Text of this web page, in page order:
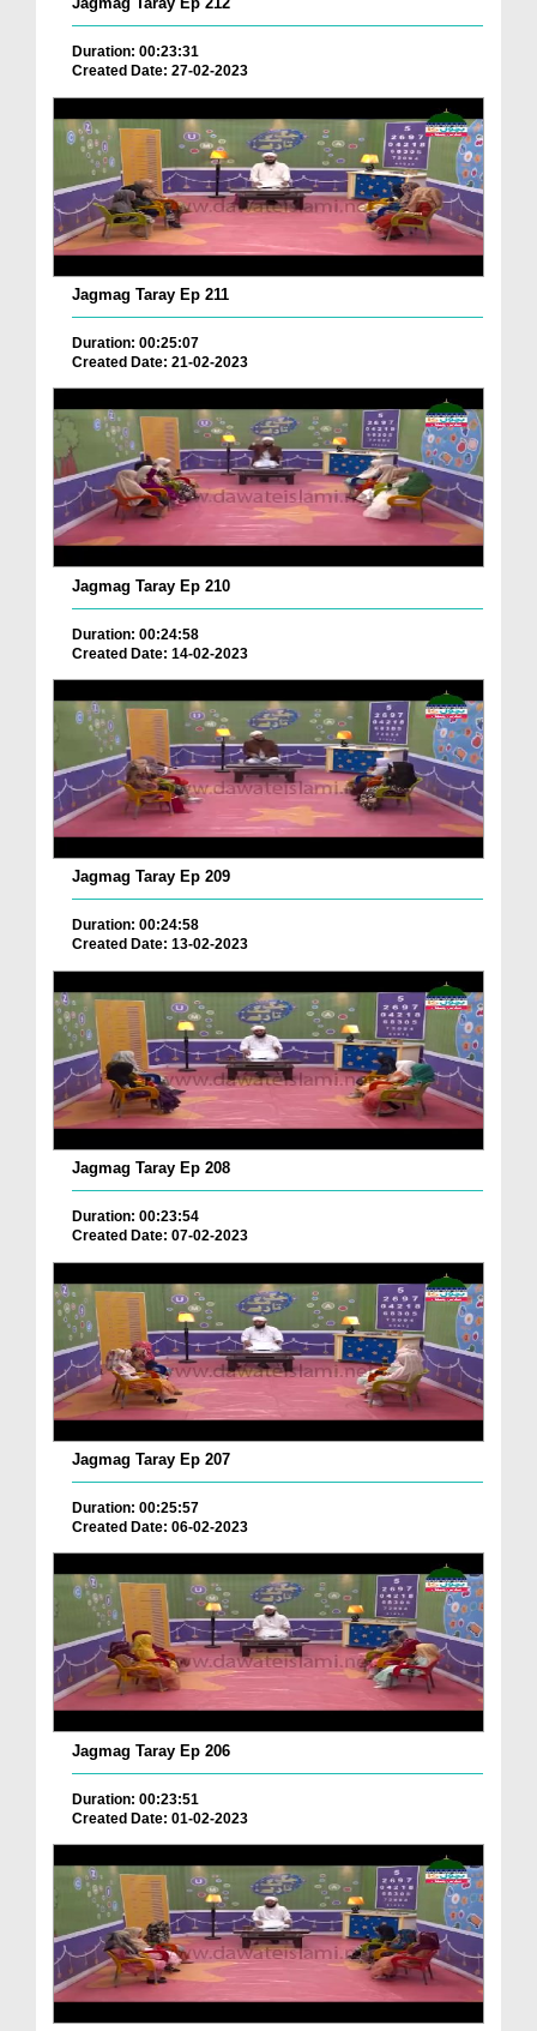
Duration: 00:23:31
Created Date: 27-02-2023
Jagmag Taray Ep 211
Duration: 00:25:07
Created Date: 21-02-2023
Jagmag Taray Ep 210
Duration: 00:24:58
Created Date: 14-02-2023
Jagmag Taray Ep 209
Duration: 00:24:58
Created Date: 13-02-2023
Jagmag Taray Ep 208
Duration: 00:23:54
Created Date: 07-02-2023
Jagmag Taray Ep 207
Duration: 00:25:57
Created Date: 06-02-2023
Jagmag Taray Ep 206
Duration: 00:23:51
Created Date: 01-02-2023